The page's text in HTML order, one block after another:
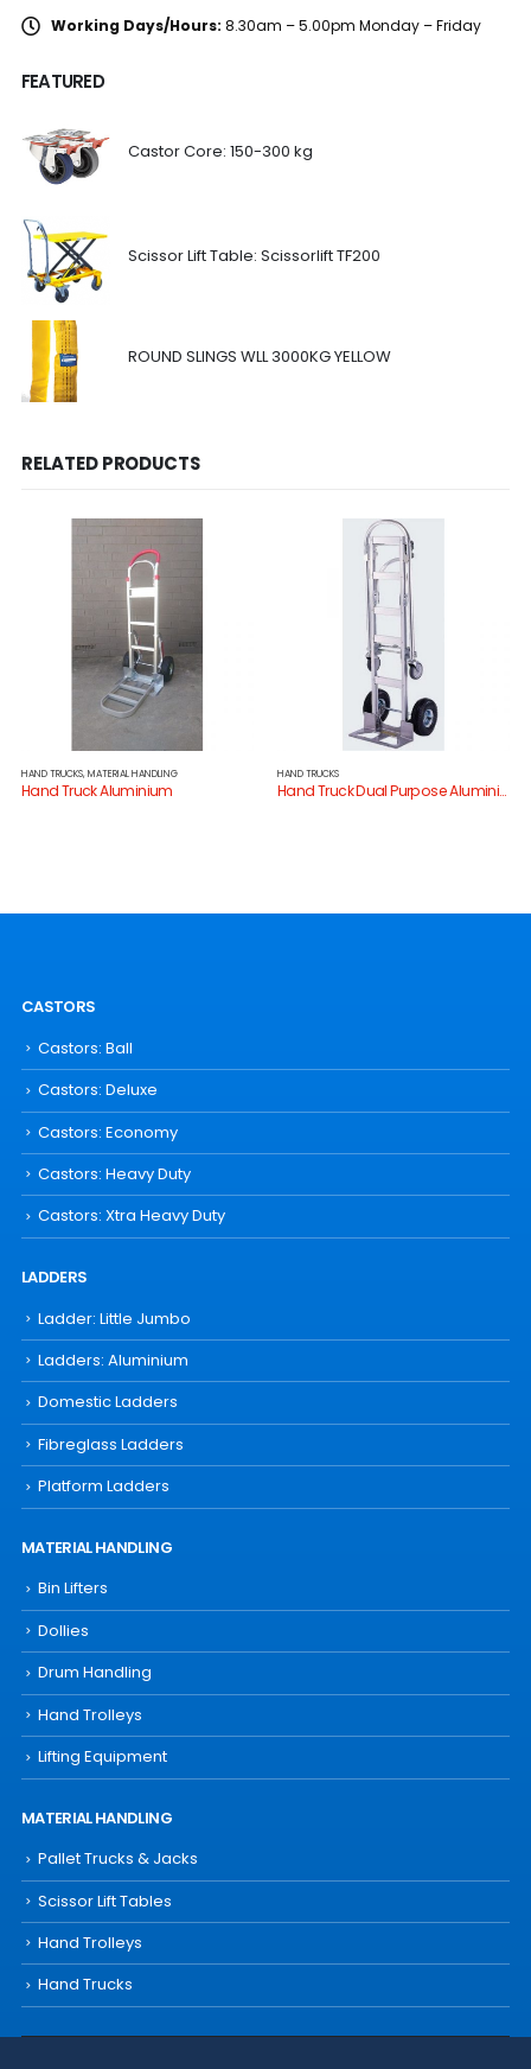
Working Days/Hours: 8.30am – 5.00pm Monday – Friday
FEATURED
Castor Core: 150-300 kg
Scissor Lift Table: Scissorlift TF200
ROUND SLINGS WLL 3000KG YELLOW
RELATED PRODUCTS
HAND TRUCKS,MATERIAL HANDLING
Hand Truck Aluminium
HAND TRUCKS
Hand Truck Dual Purpose Aluminium
CASTORS
Castors: Ball
Castors: Deluxe
Castors: Economy
Castors: Heavy Duty
Castors: Xtra Heavy Duty
LADDERS
Ladder: Little Jumbo
Ladders: Aluminium
Domestic Ladders
Fibreglass Ladders
Platform Ladders
MATERIAL HANDLING
Bin Lifters
Dollies
Drum Handling
Hand Trolleys
Lifting Equipment
MATERIAL HANDLING
Pallet Trucks & Jacks
Scissor Lift Tables
Hand Trolleys
Hand Trucks